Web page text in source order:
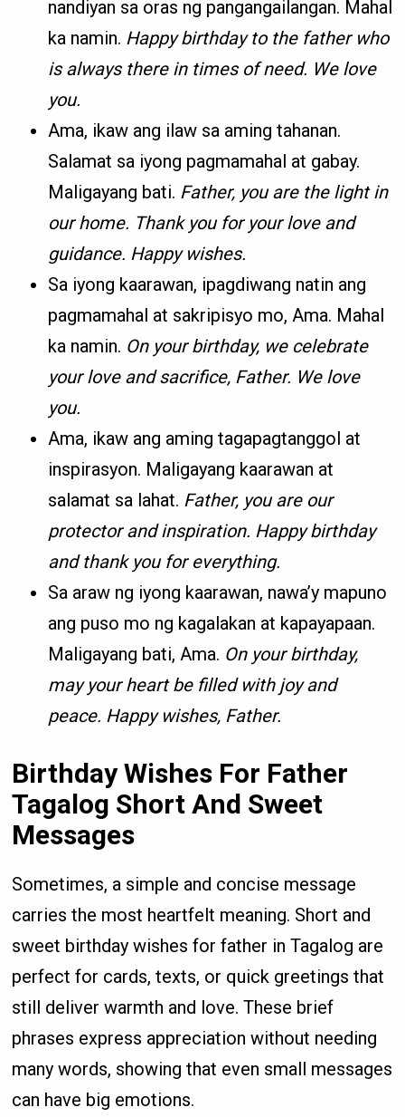
nandiyan sa oras ng pangangailangan. Mahal
ka namin. Happy birthday to the father who
is always there in times of need. We love
you.
Ama, ikaw ang ilaw sa aming tahanan.
Salamat sa iyong pagmamahal at gabay.
Maligayang bati. Father, you are the light in
our home. Thank you for your love and
guidance. Happy wishes.
Sa iyong kaarawan, ipagdiwang natin ang
pagmamahal at sakripisyo mo, Ama. Mahal
ka namin. On your birthday, we celebrate
your love and sacrifice, Father. We love
you.
Ama, ikaw ang aming tagapagtanggol at
inspirasyon. Maligayang kaarawan at
salamat sa lahat. Father, you are our
protector and inspiration. Happy birthday
and thank you for everything.
Sa araw ng iyong kaarawan, nawa’y mapuno
ang puso mo ng kagalakan at kapayapaan.
Maligayang bati, Ama. On your birthday,
may your heart be filled with joy and
peace. Happy wishes, Father.
Birthday Wishes For Father
Tagalog Short And Sweet
Messages
Sometimes, a simple and concise message
carries the most heartfelt meaning. Short and
sweet birthday wishes for father in Tagalog are
perfect for cards, texts, or quick greetings that
still deliver warmth and love. These brief
phrases express appreciation without needing
many words, showing that even small messages
can have big emotions.